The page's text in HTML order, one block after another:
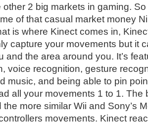
other 2 big markets in gaming.
of that casual market money
is where Kinect comes in,
capture your movements but it
and the area around you. It’s
voice recognition, gesture
music, and being able to pin
all your movements 1 to 1. The
the more similar Wii and Sony’s
movements. Kinect